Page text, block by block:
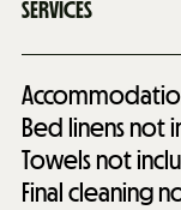
SERVICES
Bed linens not
Towels not
Final cleaning